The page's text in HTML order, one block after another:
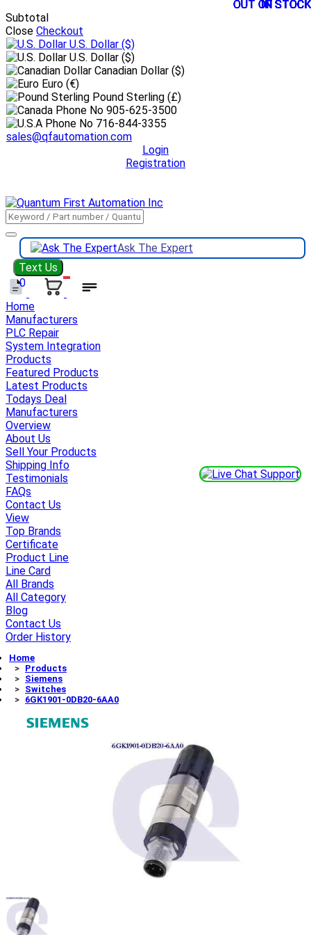
Subtotal
Close Checkout
U.S. Dollar ($)
U.S. Dollar ($)
Canadian Dollar ($)
Euro (€)
Pound Sterling (£)
905-625-3500
716-844-3355
sales@qfautomation.com
Login
Registration
Ask The Expert
Text Us
0
Home
Manufacturers
PLC Repair
System Integration
Products
Featured Products
Latest Products
Todays Deal
Manufacturers
Overview
About Us
Sell Your Products
Shipping Info
Testimonials
FAQs
Contact Us
View
Top Brands
Certificate
Product Line
Line Card
All Brands
All Category
Blog
Contact Us
Order History
Home
Products
Siemens
Switches
6GK1901-0DB20-6AA0
OUT OF STOCK
IN STOCK
OUT OF STOCK
IN STOCK
IN STOCK
IN STOCK
OUT OF STOCK
IN STOCK
IN STOCK
IN STOCK
OUT OF STOCK
OUT OF STOCK